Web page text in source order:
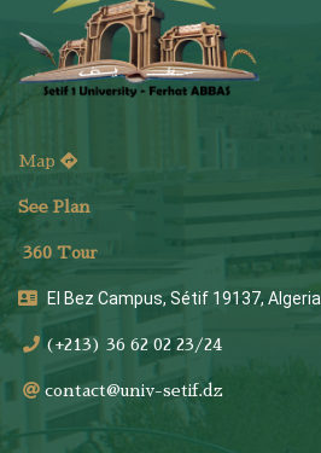
Map
See Plan
360 Tour
El Bez Campus, Sétif 19137, Algeria
(+213) 36 62 02 23/24
contact@univ-setif.dz